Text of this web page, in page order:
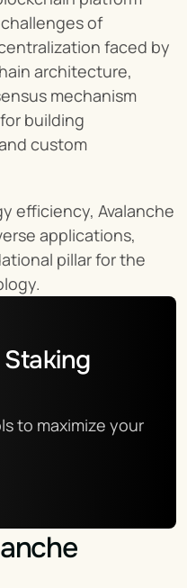
of
faced by
architecture,
mechanism
building
custom
efficiency, Avalanche
applications,
pillar for the
to maximize your